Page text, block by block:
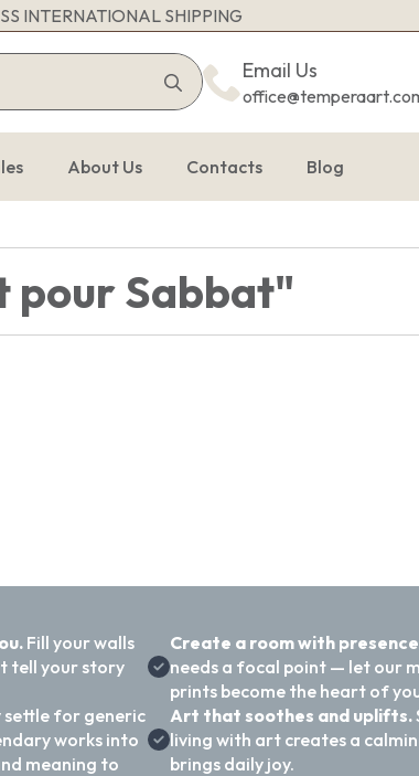
INTERNATIONAL SHIPPING
Search
for:
Email Us
About Us Contacts Blog
pour Sabbat"
Fill your walls
tell your story
settle for generic
works into
meaning to
Create a room with
needs a focal point — let our
prints become the heart of
Art that soothes and uplifts.
living with art creates a
brings daily joy.